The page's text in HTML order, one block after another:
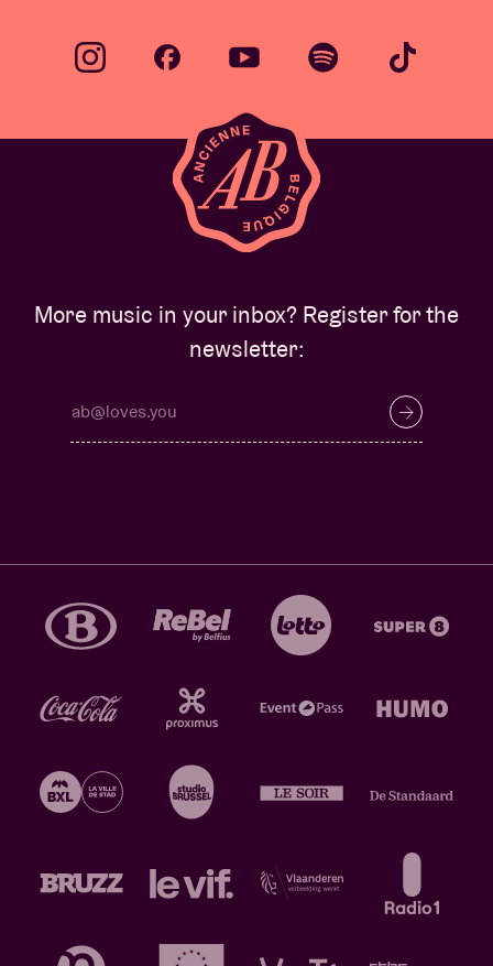
More music in your inbox? Register for the
newsletter: